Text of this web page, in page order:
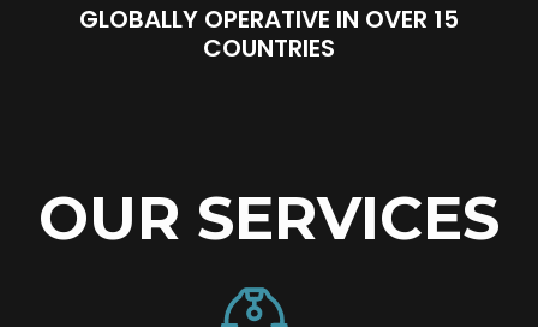
GLOBALLY OPERATIVE IN OVER 15
COUNTRIES
OUR SERVICES